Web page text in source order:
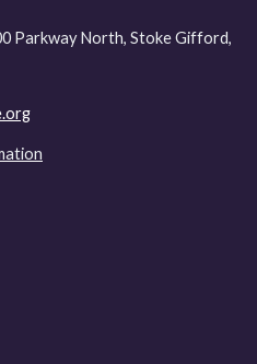
Parkway North, Stoke Gifford,